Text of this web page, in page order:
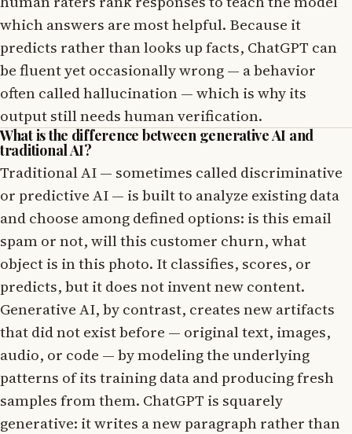
which answers are most helpful. Because it
predicts rather than looks up facts, ChatGPT can
be fluent yet occasionally wrong — a behavior
often called hallucination — which is why its
output still needs human verification.
What is the difference between generative AI and
traditional AI?
Traditional AI — sometimes called discriminative
or predictive AI — is built to analyze existing data
and choose among defined options: is this email
spam or not, will this customer churn, what
object is in this photo. It classifies, scores, or
predicts, but it does not invent new content.
Generative AI, by contrast, creates new artifacts
that did not exist before — original text, images,
audio, or code — by modeling the underlying
patterns of its training data and producing fresh
samples from them. ChatGPT is squarely
generative: it writes a new paragraph rather than